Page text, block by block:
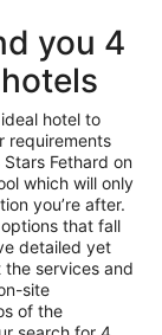
you 4
hotel to
requirements
Fethard on
which will only
you’re after.
that fall
detailed yet
services and
site
of the